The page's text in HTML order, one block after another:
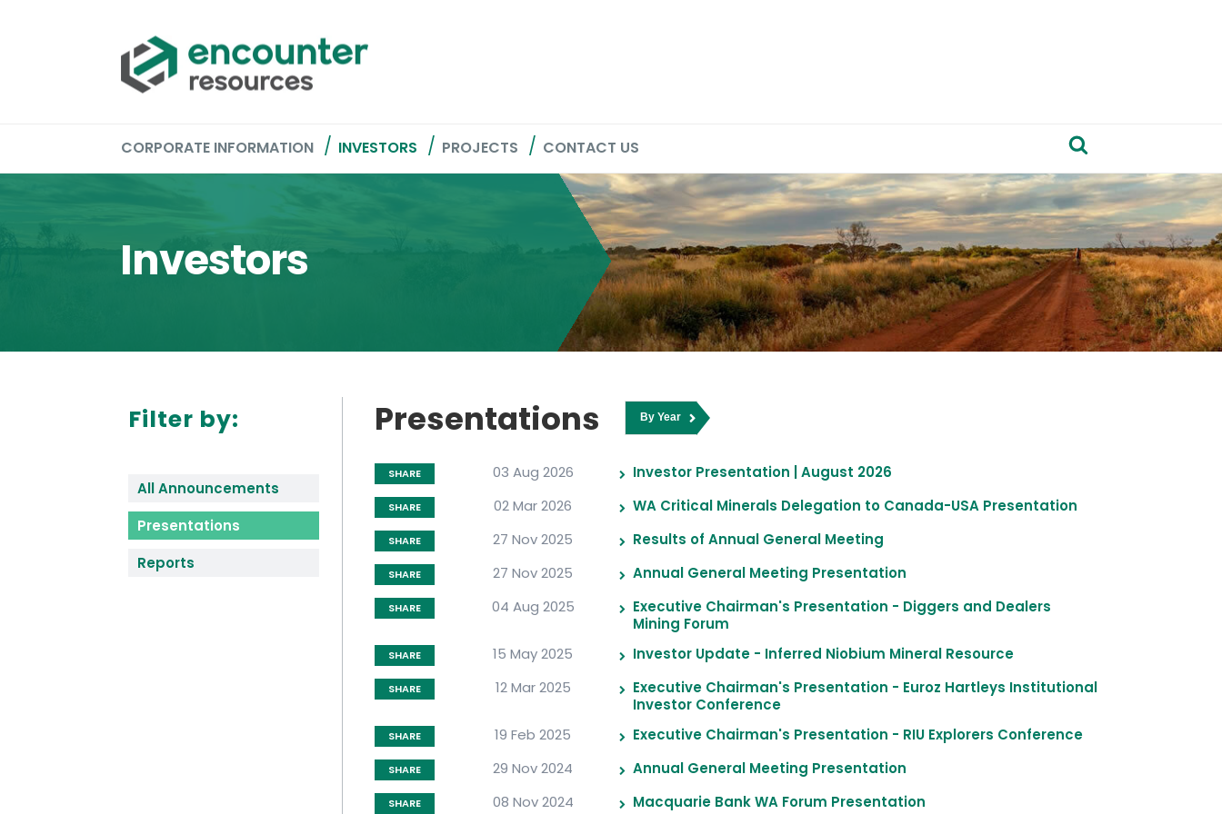
CORPORATE INFORMATION INVESTORS PROJECTS CONTACT US
Investors
Filter by:
All Announcements
Presentations
Reports
Presentations
SHARE 03 Aug 2026 Investor Presentation | August 2026
SHARE 02 Mar 2026 WA Critical Minerals Delegation to Canada-USA Presentation
SHARE 27 Nov 2025 Results of Annual General Meeting
SHARE 27 Nov 2025 Annual General Meeting Presentation
SHARE 04 Aug 2025
Executive Chairman's Presentation - Diggers and Dealers
Mining Forum
SHARE 15 May 2025 Investor Update - Inferred Niobium Mineral Resource
SHARE 12 Mar 2025
Executive Chairman's Presentation - Euroz Hartleys Institutional
Investor Conference
SHARE 19 Feb 2025 Executive Chairman's Presentation - RIU Explorers Conference
SHARE 29 Nov 2024 Annual General Meeting Presentation
SHARE 08 Nov 2024 Macquarie Bank WA Forum Presentation